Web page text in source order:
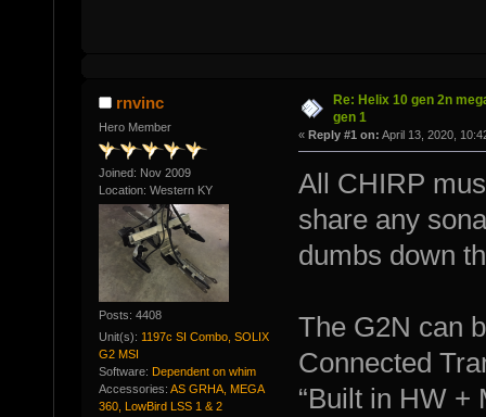
rnvinc
Hero Member
Joined: Nov 2009
Location: Western KY
Posts: 4408
Unit(s): 1197c SI Combo, SOLIX
G2 MSI
Software: Dependent on whim
Accessories: AS GRHA, MEGA
360, LowBird LSS 1 & 2
Re: Helix 10 gen 2n
gen 1
« Reply #1 on: April 13, 2020,
All CHIRP
share any
dumbs down
The G2N can
Connected
“Built in HW +